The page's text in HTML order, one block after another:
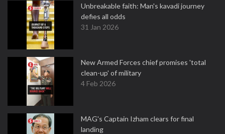
Unbreakable faith: Man's kavadi journey
defies all odds
31 Jan 2026
New Armed Forces chief promises 'total
clean-up' of military
4 Feb 2026
MAG's Captain Izham clears for final
landing